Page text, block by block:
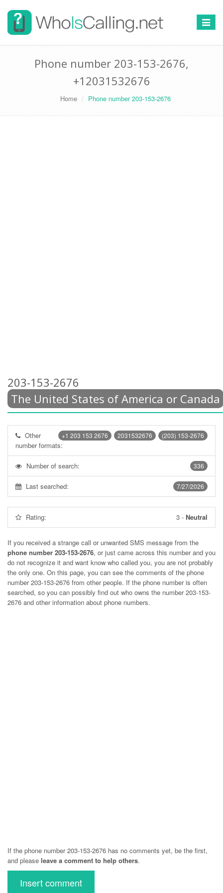
Switch
Phone number 203-153-2676,
+12031532676
Home Phone number 203-153-2676
203-153-2676
The United States of America or Canada
(203) 153-2676
2031532676
+1 203 153 2676
Other
number formats:
336
Number of search:
7/27/2026
Last searched:
Rating: 3 - Neutral
If you received a strange call or unwanted SMS message from the
phone number 203-153-2676, or just came across this number and you
do not recognize it and want know who called you, you are not probably
the only one. On this page, you can see the comments of the phone
number203-153-2676 from other people. If the phone number is often
searched, so you can possibly find out who owns the number 203-153-
2676 and other information about phone numbers.
If the phone number 203-153-2676 has no comments yet, be the first,
and please leave a comment to help others.
Insert comment